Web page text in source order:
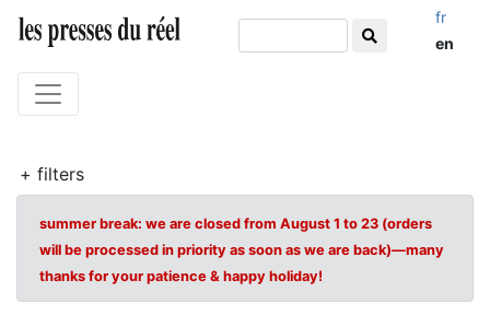
fr
en
+ filters
summer break: we are closed from August 1 to 23 (orders
will be processed in priority as soon as we are back)—many
thanks for your patience & happy holiday!